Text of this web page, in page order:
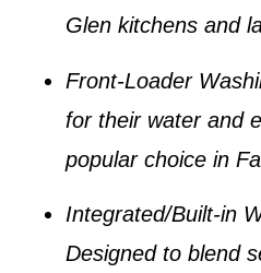
Glen kitchens and
Front-Loader
for their water and
popular choice in
Integrated/Built-in
Designed to blend